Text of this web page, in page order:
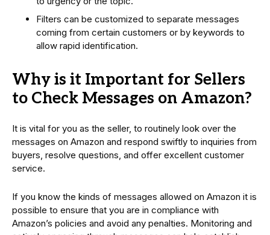
Filters can be customized to separate messages
coming from certain customers or by keywords to
allow rapid identification.
Why is it Important for Sellers
to Check Messages on Amazon?
It is vital for you as the seller, to routinely look over the
messages on Amazon and respond swiftly to inquiries from
buyers, resolve questions, and offer excellent customer
service.
If you know the kinds of messages allowed on Amazon it is
possible to ensure that you are in compliance with
Amazon’s policies and avoid any penalties. Monitoring and